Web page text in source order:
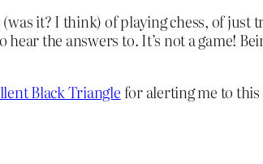
it? I think) of playing chess, of
the answers to. It’s not a game!
Black Triangle for alerting me to